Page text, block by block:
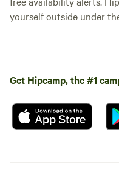
yourself outside under
Get Hipcamp, the #1